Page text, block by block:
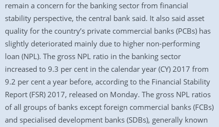
remain a concern for the banking sector from financial
stability perspective, the central bank said. It also said asset
quality for the country’s private commercial banks (PCBs) has
slightly deteriorated mainly due to higher non-performing
loan (NPL). The gross NPL ratio in the banking sector
increased to 9.3 per cent in the calendar year (CY) 2017 from
9.2 per cent a year before, according to the Financial Stability
Report (FSR) 2017, released on Monday. The gross NPL ratios
of all groups of banks except foreign commercial banks (FCBs)
and specialised development banks (SDBs), generally known